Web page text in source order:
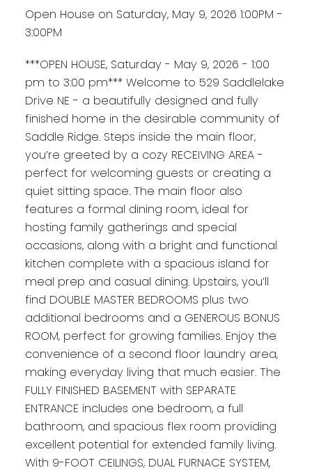
Open House on Saturday, May 9, 2026 1:00PM -
3:00PM
***OPEN HOUSE, Saturday - May 9, 2026 - 1:00
pm to 3:00 pm*** Welcome to 529 Saddlelake
Drive NE - a beautifully designed and fully
finished home in the desirable community of
Saddle Ridge. Steps inside the main floor,
you’re greeted by a cozy RECEIVING AREA -
perfect for welcoming guests or creating a
quiet sitting space. The main floor also
features a formal dining room, ideal for
hosting family gatherings and special
occasions, along with a bright and functional
kitchen complete with a spacious island for
meal prep and casual dining. Upstairs, you’ll
find DOUBLE MASTER BEDROOMS plus two
additional bedrooms and a GENEROUS BONUS
ROOM, perfect for growing families. Enjoy the
convenience of a second floor laundry area,
making everyday living that much easier. The
FULLY FINISHED BASEMENT with SEPARATE
ENTRANCE includes one bedroom, a full
bathroom, and spacious flex room providing
excellent potential for extended family living.
With 9-FOOT CEILINGS, DUAL FURNACE SYSTEM,